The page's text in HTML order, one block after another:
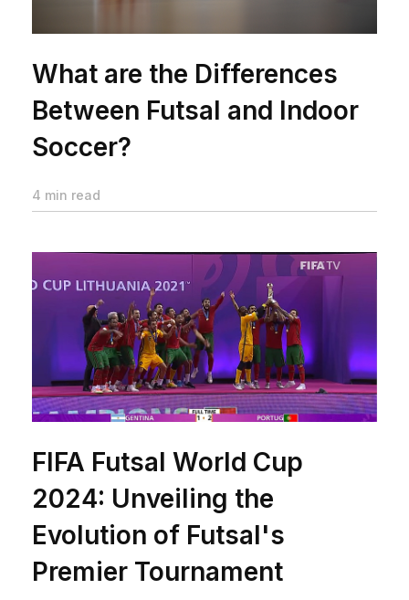
What are the Differences
Between Futsal and Indoor
Soccer?
4 min read
FIFA Futsal World Cup
2024: Unveiling the
Evolution of Futsal's
Premier Tournament